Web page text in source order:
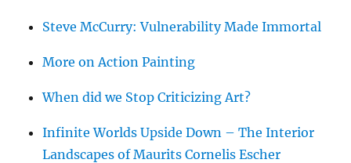
Steve McCurry: Vulnerability Made Immortal
More on Action Painting
When did we Stop Criticizing Art?
Infinite Worlds Upside Down – The Interior
Landscapes of Maurits Cornelis Escher